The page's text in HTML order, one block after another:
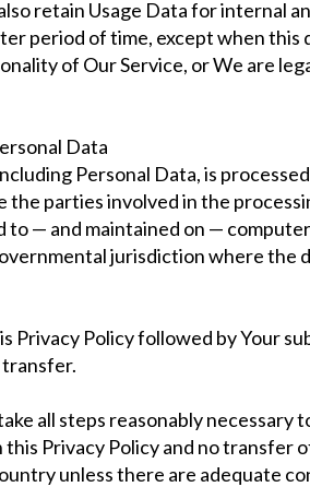
retain Usage Data for internal
period of time, except when
of Our Service, or We are
Data
Personal Data, is
the parties involved in the
to — and maintained on —
jurisdiction where the
Privacy Policy followed by Your
all steps reasonably
Privacy Policy and no transfer
unless there are adequate